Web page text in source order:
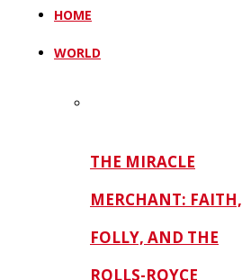
HOME
WORLD
THE MIRACLE
MERCHANT: FAITH,
FOLLY, AND THE
ROLLS-ROYCE